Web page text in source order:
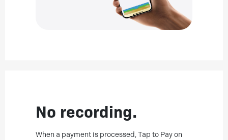
No recording.
When a payment is processed, Tap to Pay on